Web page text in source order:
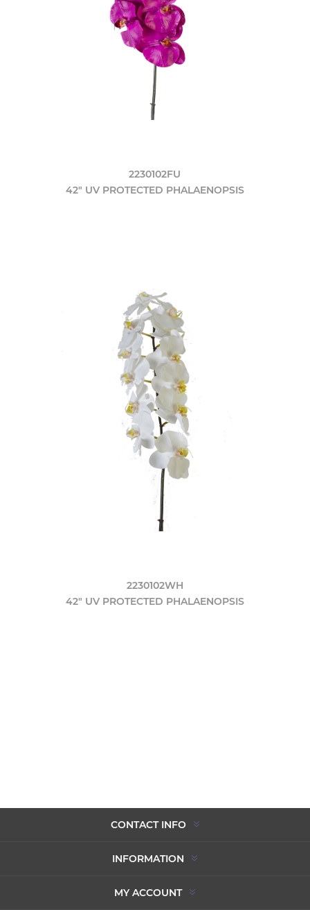
2230102FU
42" UV PROTECTED PHALAENOPSIS
2230102WH
42" UV PROTECTED PHALAENOPSIS
CONTACT INFO
INFORMATION
MY ACCOUNT